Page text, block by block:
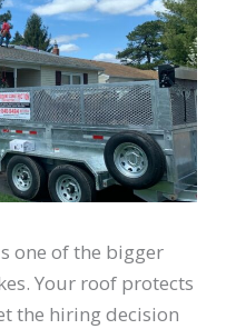
one of the bigger
Your roof protects
the hiring decision